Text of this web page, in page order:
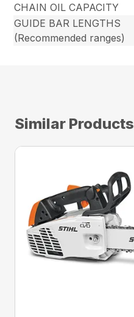
CHAIN OIL CAPACITY
GUIDE BAR LENGTHS
(Recommended ranges)
Similar Products